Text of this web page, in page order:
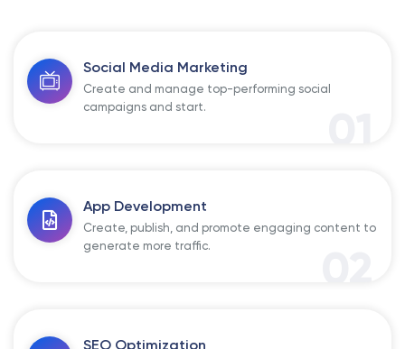
Social Media Marketing
Create and manage top-performing social
campaigns and start.
App Development
Create, publish, and promote engaging content to
generate more traffic.
SEO Optimization